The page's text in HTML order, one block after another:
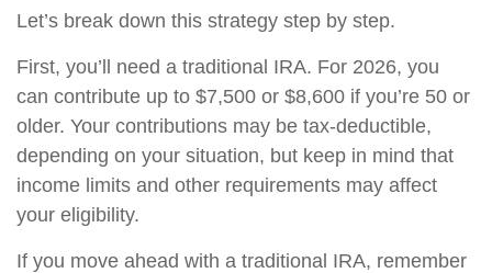
Let’s break down this strategy step by step.
First, you’ll need a traditional IRA. For 2026, you
can contribute up to $7,500 or $8,600 if you’re 50 or
older. Your contributions may be tax-deductible,
depending on your situation, but keep in mind that
income limits and other requirements may affect
your eligibility.
If you move ahead with a traditional IRA, remember